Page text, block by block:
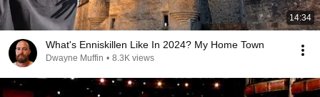
14:34
What's Enniskillen Like In 2024? My Home Town
Dwayne Muffin • 8.3K views